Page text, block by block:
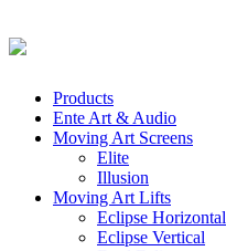
Products
Ente Art & Audio
Moving Art Screens
Elite
Illusion
Moving Art Lifts
Eclipse Horizontal
Eclipse Vertical